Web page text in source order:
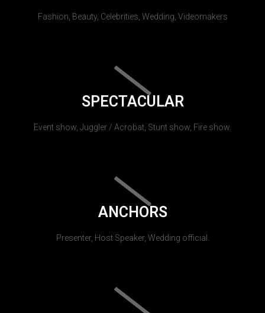
Fashion, Beauty, Celebrities, Wedding, Videomakers
SPECTACULAR
Event show, Juggler / Acrobat, Stunt show, Fire show.
ANCHORS
Presenter, Host Speaker, Wedding official.